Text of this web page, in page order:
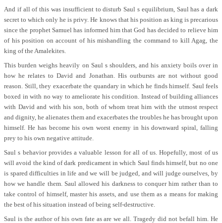
And if all of this was insufficient to disturb Saul s equilibrium, Saul has a dark
secret to which only he is privy. He knows that his position as king is precarious
since the prophet Samuel has informed him that God has decided to relieve him
of his position on account of his mishandling the command to kill Agag, the
king of the Amalekites.
This burden weighs heavily on Saul s shoulders, and his anxiety boils over in
how he relates to David and Jonathan. His outbursts are not without good
reason. Still, they exacerbate the quandary in which he finds himself. Saul feels
boxed in with no way to ameliorate his condition. Instead of building alliances
with David and with his son, both of whom treat him with the utmost respect
and dignity, he alienates them and exacerbates the troubles he has brought upon
himself. He has become his own worst enemy in his downward spiral, falling
prey to his own negative attitude.
Saul s behavior provides a valuable lesson for all of us. Hopefully, most of us
will avoid the kind of dark predicament in which Saul finds himself, but no one
is spared difficulties in life and we will be judged, and will judge ourselves, by
how we handle them. Saul allowed his darkness to conquer him rather than to
take control of himself, master his assets, and use them as a means for making
the best of his situation instead of being self-destructive.
Saul is the author of his own fate as are we all. Tragedy did not befall him. He